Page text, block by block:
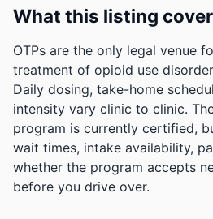
What this listing
OTPs are the only legal venue
treatment of opioid use
Daily dosing, take-home
intensity vary clinic to clinic.
program is currently certified,
wait times, intake availability,
whether the program accepts
before you drive over.